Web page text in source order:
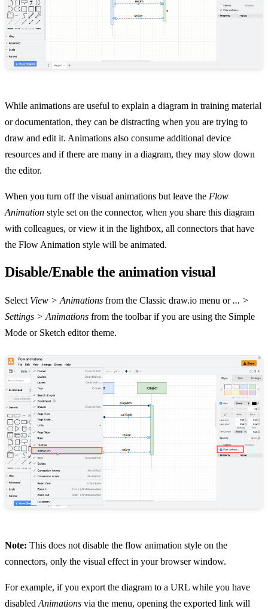
While animations are useful to explain a diagram in training material
or documentation, they can be distracting when you are trying to
draw and edit it. Animations also consume additional device
resources and if there are many in a diagram, they may slow down
the editor.
When you turn off the visual animations but leave the Flow
Animation style set on the connector, when you share this diagram
with colleagues, or view it in the lightbox, all connectors that have
the Flow Animation style will be animated.
Disable/Enable the animation visual
Select View > Animations from the Classic draw.io menu or... >
Settings > Animations from the toolbar if you are using the Simple
Mode or Sketch editor theme.
Note: This does not disable the flow animation style on the
connectors, only the visual effect in your browser window.
For example, if you export the diagram to a URL while you have
disabled Animations via the menu, opening the exported link will